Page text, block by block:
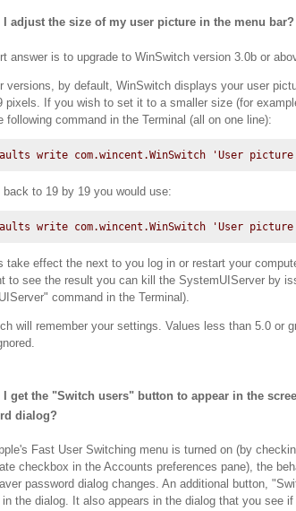
I adjust the size of my user picture in the menu bar?
answer is to upgrade to WinSwitch version 3.0b or
versions, by default, WinSwitch displays your user
pixels. If you wish to set it to a smaller size (for
following command in the Terminal (all on one line):
write com.wincent.WinSwitch 'User
back to 19 by 19 you would use:
write com.wincent.WinSwitch 'User
take effect the next to you log in or restart your
to see the result you can kill the SystemUIServer by
command in the Terminal).
will remember your settings. Values less than 5.0 or
I get the "Switch users" button to appear in the
dialog?
Fast User Switching menu is turned on (by
checkbox in the Accounts preferences pane), the
password dialog changes. An additional button,
in the dialog. It also appears in the dialog that you see